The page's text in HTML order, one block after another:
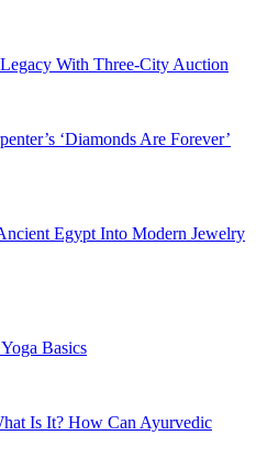
With Three-City Auction
‘Diamonds Are Forever’
Egypt Into Modern Jewelry
Basics
Is It? How Can Ayurvedic